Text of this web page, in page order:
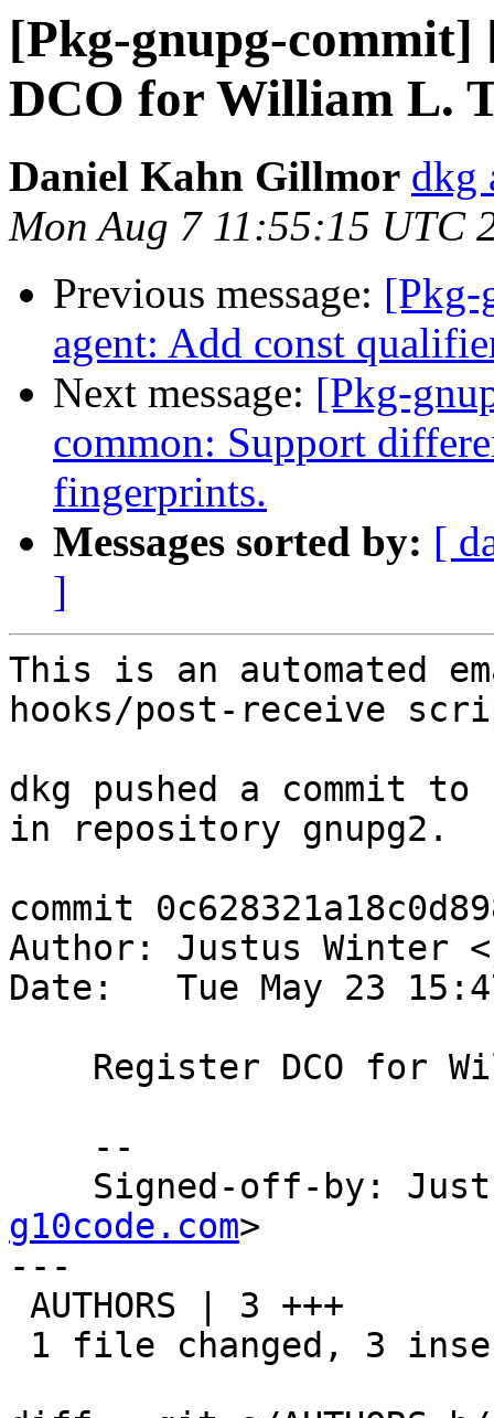
[Pkg-gnupg-commit]
DCO for William L.
Daniel Kahn Gillmor dkg
Mon Aug 7 11:55:15 UTC
Previous message: [Pkg-
agent: Add const
Next message: [Pkg-
common: Support
fingerprints.
Messages sorted by: [
]
This is an automated
hooks/post-receive
dkg pushed a commit
in repository gnupg2.
commit
Author: Justus Winter <
Date:   Tue May 23
Signed-off-by:
g10code.com>
---